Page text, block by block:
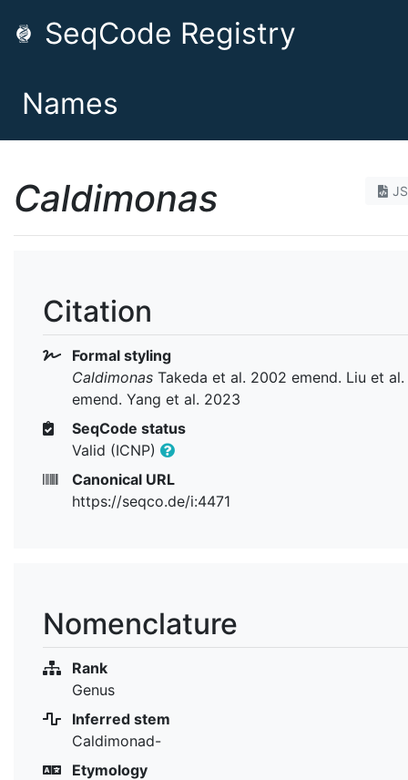
SeqCode Registry
Names
Caldimonas
Citation
Formal styling
Caldimonas Takeda et al. 2002 emend. Liu et
emend. Yang et al. 2023
SeqCode status
Valid (ICNP)
Canonical URL
https://seqco.de/i:4471
Nomenclature
Rank
Genus
Inferred stem
Caldimonad-
Etymology